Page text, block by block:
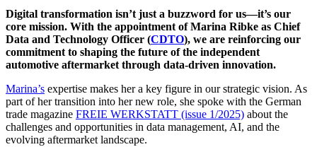
Digital transformation isn’t just a buzzword for us—it’s our
core mission. With the appointment of Marina Ribke as Chief
Data and Technology Officer (CDTO), we are reinforcing our
commitment to shaping the future of the independent
automotive aftermarket through data-driven innovation.
Marina’s expertise makes her a key figure in our strategic vision. As
part of her transition into her new role, she spoke with the German
trade magazine FREIE WERKSTATT (issue 1/2025) about the
challenges and opportunities in data management, AI, and the
evolving aftermarket landscape.